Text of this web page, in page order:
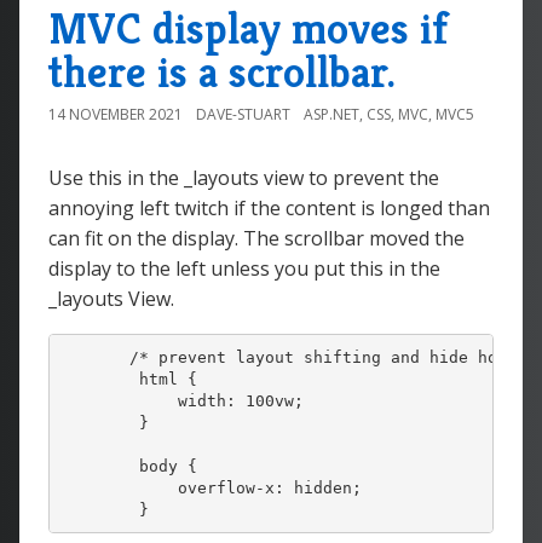
MVC display moves if
there is a scrollbar.
14 NOVEMBER 2021 DAVE-STUART ASP.NET, CSS, MVC, MVC5
Use this in the _layouts view to prevent the
annoying left twitch if the content is longed than
can fit on the display. The scrollbar moved the
display to the left unless you put this in the
_layouts View.
/* prevent layout shifting and hide
        html {
            width: 100vw;
        }
        body {
            overflow-x: hidden;